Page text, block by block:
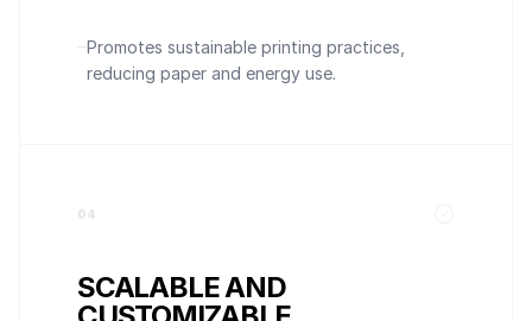
Promotes sustainable printing practices,
reducing paper and energy use.
04
SCALABLE AND